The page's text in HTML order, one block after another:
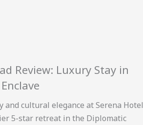
Review: Luxury Stay in
cultural elegance at Serena Hotel
5-star retreat in the Diplomatic